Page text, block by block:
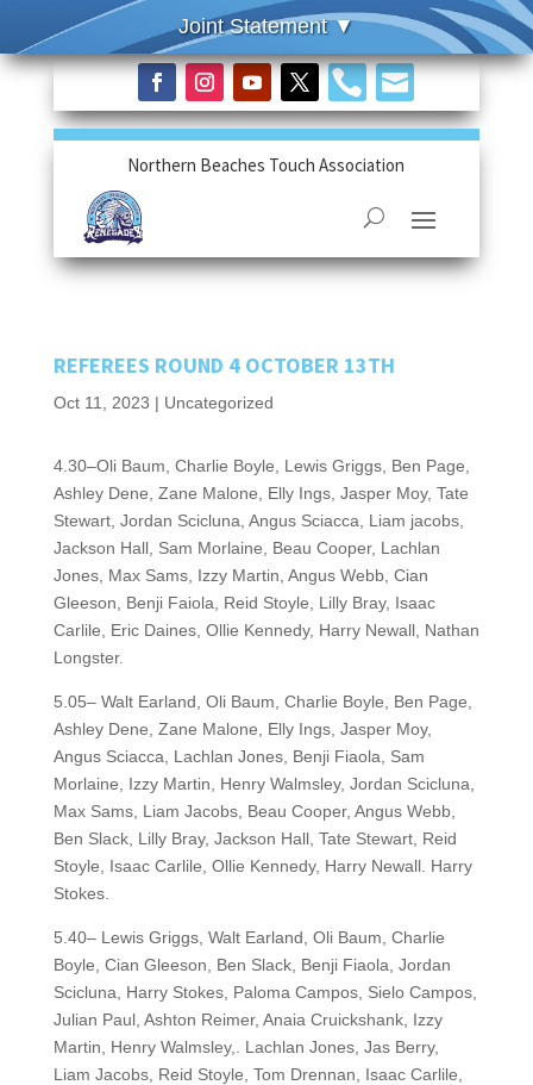
 
Northern Beaches Touch Association
REFEREES ROUND 4 OCTOBER 13TH
Oct 11, 2023 | Uncategorized
4.30–Oli Baum, Charlie Boyle, Lewis Griggs, Ben Page,
Ashley Dene, Zane Malone, Elly Ings, Jasper Moy, Tate
Stewart, Jordan Scicluna, Angus Sciacca, Liam jacobs,
Jackson Hall, Sam Morlaine, Beau Cooper, Lachlan
Jones, Max Sams, Izzy Martin, Angus Webb, Cian
Gleeson, Benji Faiola, Reid Stoyle, Lilly Bray, Isaac
Carlile, Eric Daines, Ollie Kennedy, Harry Newall, Nathan
Longster.
5.05– Walt Earland, Oli Baum, Charlie Boyle, Ben Page,
Ashley Dene, Zane Malone, Elly Ings, Jasper Moy,
Angus Sciacca, Lachlan Jones, Benji Fiaola, Sam
Morlaine, Izzy Martin, Henry Walmsley, Jordan Scicluna,
Max Sams, Liam Jacobs, Beau Cooper, Angus Webb,
Ben Slack, Lilly Bray, Jackson Hall, Tate Stewart, Reid
Stoyle, Isaac Carlile, Ollie Kennedy, Harry Newall. Harry
Stokes.
5.40– Lewis Griggs, Walt Earland, Oli Baum, Charlie
Boyle, Cian Gleeson, Ben Slack, Benji Fiaola, Jordan
Scicluna, Harry Stokes, Paloma Campos, Sielo Campos,
Julian Paul, Ashton Reimer, Anaia Cruickshank, Izzy
Martin, Henry Walmsley,. Lachlan Jones, Jas Berry,
Liam Jacobs, Reid Stoyle, Tom Drennan, Isaac Carlile,